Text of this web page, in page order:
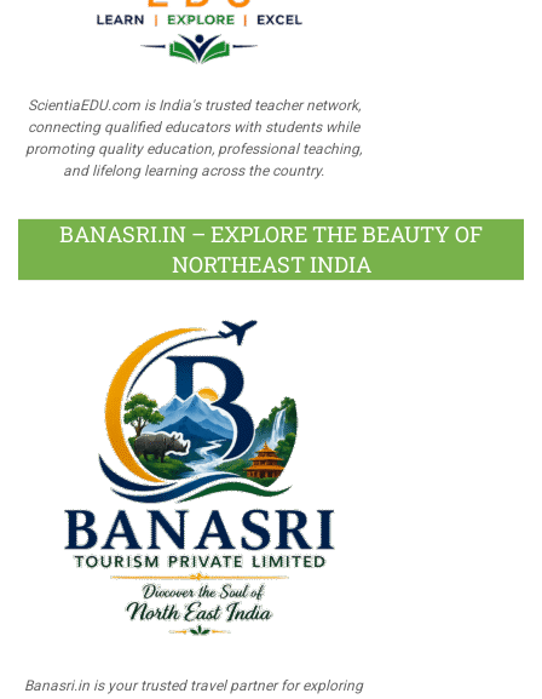
ScientiaEDU.com is India's trusted teacher network,
connecting qualified educators with students while
promoting quality education, professional teaching,
and lifelong learning across the country.
BANASRI.IN – EXPLORE THE BEAUTY OF
NORTHEAST INDIA
Banasri.in is your trusted travel partner for exploring